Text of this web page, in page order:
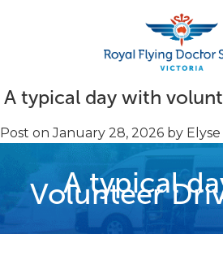
A typical day with
Post onJanuary 28, 2026 by
A typical
Volunteer